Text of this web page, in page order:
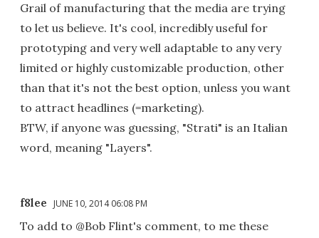
Grail of manufacturing that the media are trying
to let us believe. It's cool, incredibly useful for
prototyping and very well adaptable to any very
limited or highly customizable production, other
than that it's not the best option, unless you want
to attract headlines (=marketing).
BTW, if anyone was guessing, "Strati" is an Italian
word, meaning "Layers".
f8lee JUNE 10, 2014 06:08 PM
To add to @Bob Flint's comment, to me these